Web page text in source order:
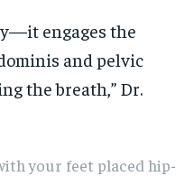
engages the
and pelvic
the breath,” Dr.
your feet placed hip-